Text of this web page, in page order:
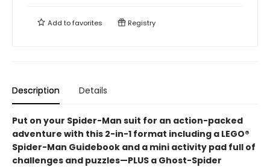
Add tofavorites Registry
Description Details
Put on your Spider-Man suit for an action-packed
adventure with this 2-in-1 format including a LEGO®
Spider-Man Guidebook and a mini activity pad full of
challenges and puzzles—PLUS a Ghost-Spider